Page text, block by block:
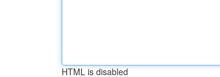
HTML is disabled